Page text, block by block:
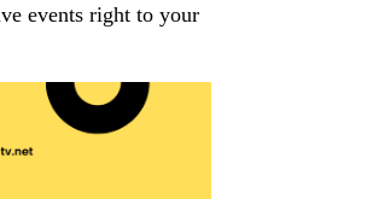
events right to your